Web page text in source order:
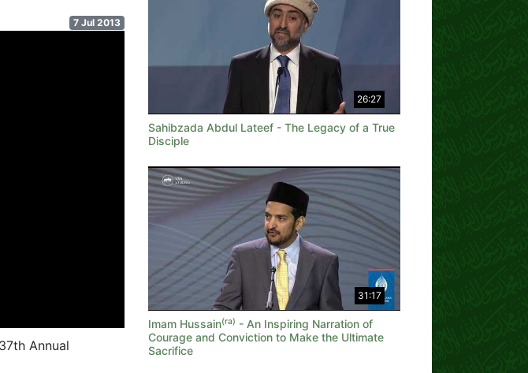
7 Jul 2013
Annual
26:27
Sahibzada Abdul Lateef - The Legacy of a True
Disciple
31:17
Imam Hussain(ra) - An Inspiring Narration of
Courage and Conviction to Make the Ultimate
Sacrifice